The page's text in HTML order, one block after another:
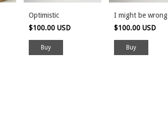
Optimistic
$100.00 USD
I might be wrong
$100.00 USD